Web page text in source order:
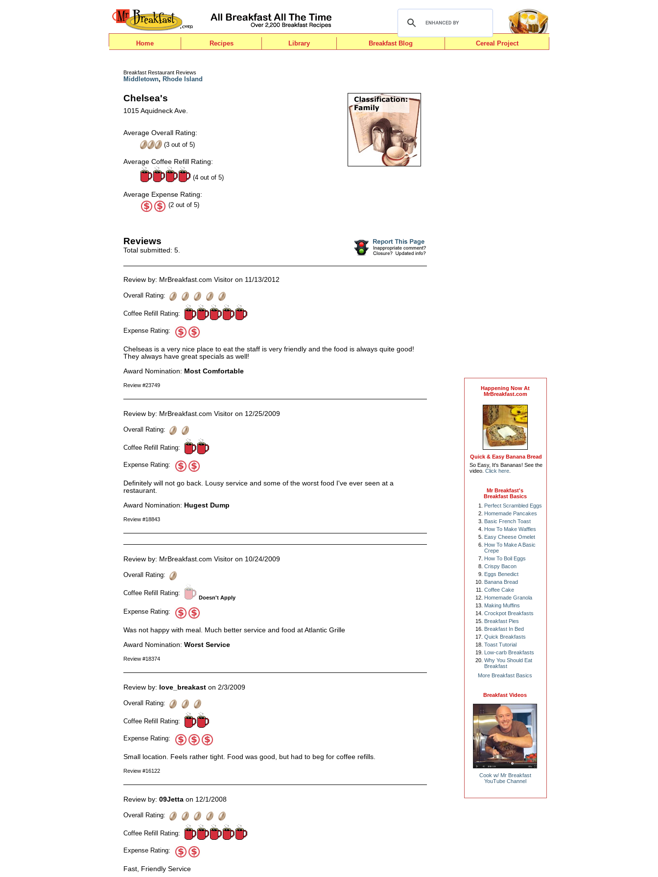
Home Recipes Library Breakfast Blog Cereal Project
Breakfast Restaurant Reviews
Middletown, Rhode Island
Chelsea's
1015 Aquidneck Ave.
Average Overall Rating:
(3 out of 5)
Average Coffee Refill Rating:
(4 out of 5)
Average Expense Rating:
(2 out of 5)
Reviews
Total submitted: 5.
Review by: MrBreakfast.com Visitor on 11/13/2012
Overall Rating:
Coffee Refill Rating:
Expense Rating:
Chelseas is a very nice place to eat the staff is very friendly and the food is always quite good!
They always have great specials as well!
Award Nomination: Most Comfortable
Review #23749
Review by: MrBreakfast.com Visitor on 12/25/2009
Overall Rating:
Coffee Refill Rating:
Expense Rating:
Definitely will not go back. Lousy service and some of the worst food I've ever seen at a
restaurant.
Award Nomination: Hugest Dump
Review #18843
Review by: MrBreakfast.com Visitor on 10/24/2009
Overall Rating:
Coffee Refill Rating:
Doesn't Apply
Expense Rating:
Was not happy with meal. Much better service and food at Atlantic Grille
Award Nomination: Worst Service
Review #18374
Review by: love_breakast on 2/3/2009
Overall Rating:
Coffee Refill Rating:
Expense Rating:
Small location. Feels rather tight. Food was good, but had to beg for coffee refills.
Review #16122
Review by: 09Jetta on 12/1/2008
Overall Rating:
Coffee Refill Rating:
Expense Rating:
Fast, Friendly Service
Happening Now At
MrBreakfast.com
Quick & Easy Banana Bread
So Easy, It's Bananas! See the
video. Click here.
Mr Breakfast's
Breakfast Basics
Perfect Scrambled Eggs
Homemade Pancakes
Basic French Toast
How To Make Waffles
Easy Cheese Omelet
How To Make A Basic
Crepe
How To Boil Eggs
Crispy Bacon
Eggs Benedict
Banana Bread
Coffee Cake
Homemade Granola
Making Muffins
Crockpot Breakfasts
Breakfast Pies
Breakfast In Bed
Quick Breakfasts
Toast Tutorial
Low-carb Breakfasts
Why You Should Eat
Breakfast
More Breakfast Basics
Breakfast Videos
Cook w/ Mr Breakfast
YouTube Channel